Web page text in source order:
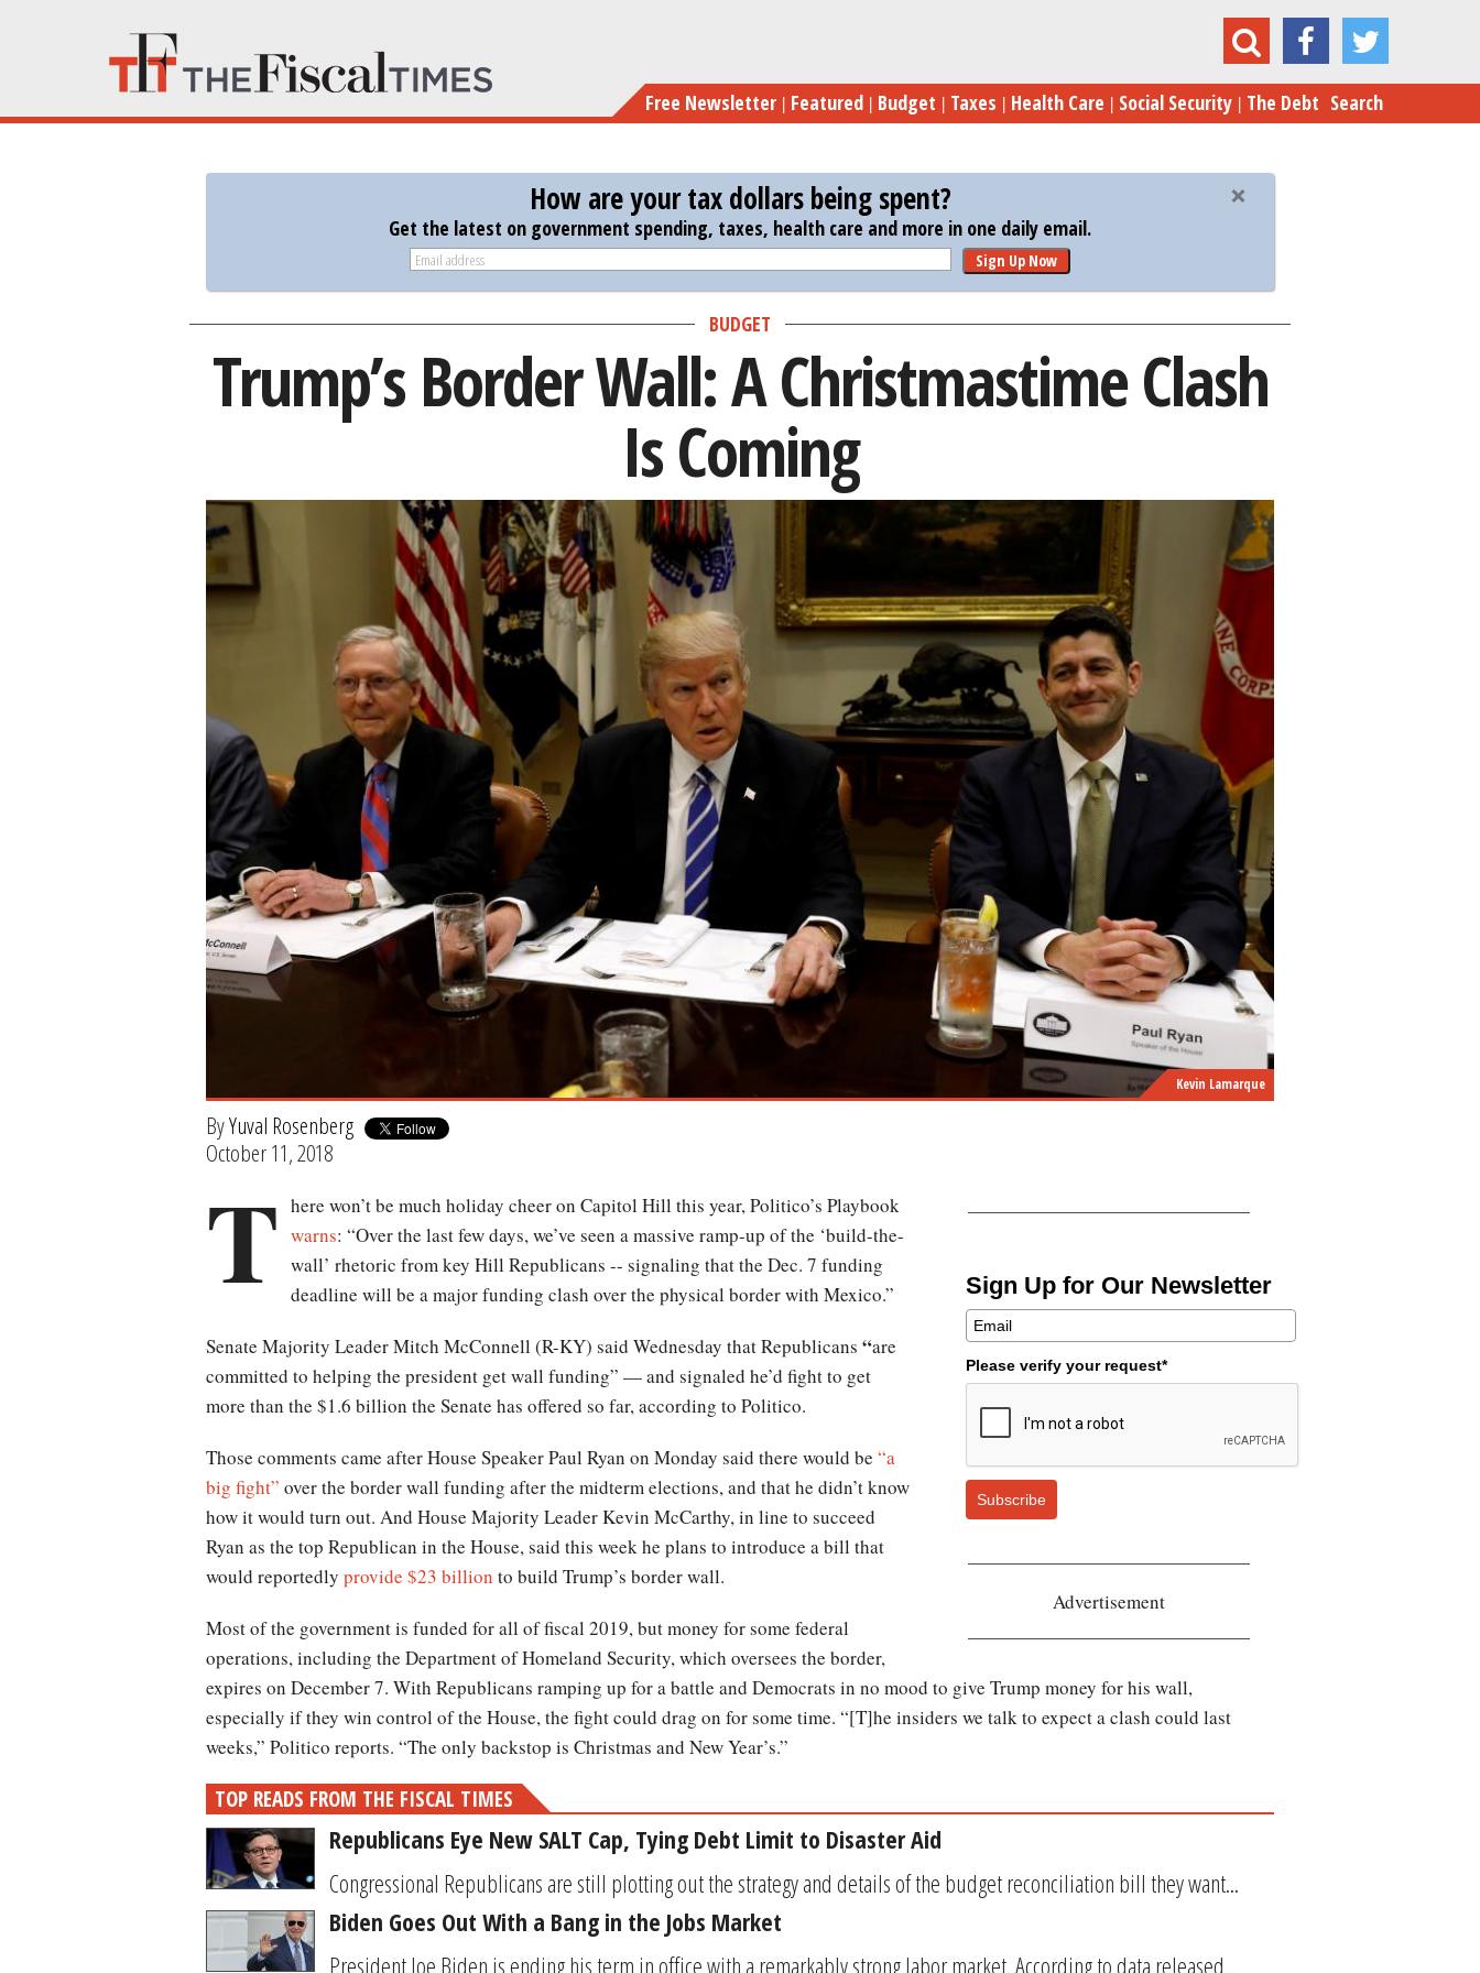
main
content
Trump’s Border Wall: A Christmastime Clash Is Coming
Free Newsletter Featured Budget Taxes Health Care Social Security The Debt Search
How are your tax dollars being spent?
Get the latest on government spending, taxes, health care and more in one daily email.
Sign Up Now
BUDGET
Trump’s Border Wall: A Christmastime Clash
Is Coming
Kevin Lamarque
ByYuval Rosenberg
October 11, 2018
Sign Up for Our Newsletter
Please verify your request*
Subscribe
Advertisement
T here won’t be much holiday cheer on Capitol Hill this year, Politico’s Playbook
warns: “Over the last few days, we’ve seen a massive ramp-up of the ‘build-the-
wall’ rhetoric from key Hill Republicans -- signaling that the Dec. 7 funding
deadline will be a major funding clash over the physical border with Mexico.”
Senate Majority Leader Mitch McConnell (R-KY) said Wednesday that Republicans “are
committed to helping the president get wall funding” — and signaled he’d fight to get
more than the $1.6 billion the Senate has offered so far, according to Politico.
Those comments came after House Speaker Paul Ryan on Monday said there would be “a
big fight” over the border wall funding after the midterm elections, and that he didn’t know
how it would turn out. And House Majority Leader Kevin McCarthy, in line to succeed
Ryan as the top Republican in the House, said this week he plans to introduce a bill that
would reportedly provide $23 billion to build Trump’s border wall.
Most of the government is funded for all of fiscal 2019, but money for some federal
operations, including the Department of Homeland Security, which oversees the border,
expires on December 7. With Republicans ramping up for a battle and Democrats in no mood to give Trump money for his wall,
especially if they win control of the House, the fight could drag on for some time. “[T]he insiders we talk to expect a clash could last
weeks,” Politico reports. “The only backstop is Christmas and New Year’s.”
TOP READS FROM THE FISCAL TIMES
Republicans Eye New SALT Cap, Tying Debt Limit to Disaster Aid
Congressional Republicans are still plotting out the strategy and details of the budget reconciliation bill they want...
Biden Goes Out With a Bang in the Jobs Market
President Joe Biden is ending his term in office with a remarkably strong labor market. According to data released...